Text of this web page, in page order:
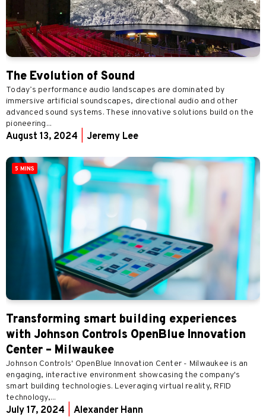
The Evolution of Sound
Today’s performance audio landscapes are dominated by
immersive artificial soundscapes, directional audio and other
advanced sound systems. These innovative solutions build on the
pioneering...
August 13, 2024 Jeremy Lee
5 MINS
Transforming smart building experiences
with Johnson Controls OpenBlue Innovation
Center – Milwaukee
Johnson Controls' OpenBlue Innovation Center - Milwaukee is an
engaging, interactive environment showcasing the company's
smart building technologies. Leveraging virtual reality, RFID
technology,...
July 17, 2024 Alexander Hann